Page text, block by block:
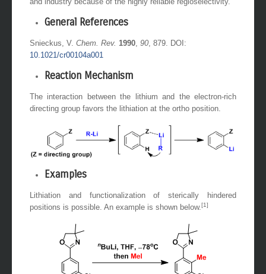
General References
Snieckus, V. Chem. Rev. 1990 90 , 879. DOI:
10.1021/cr00104a001
Reaction Mechanism
The interaction between the lithium and the electron-rich
directing group favors the lithiation at the ortho position.
Examples
Lithiation and functionalization of sterically hindered
positions is possible. An example is shown below.[1]